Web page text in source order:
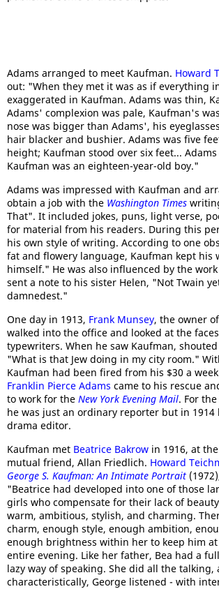
Adams arranged to meet Kaufman. Howard
out: "When they met it was as if everything
exaggerated in Kaufman. Adams was thin,
Adams' complexion was pale, Kaufman's
nose was bigger than Adams', his
hair blacker and bushier. Adams was five
height; Kaufman stood over six feet...
Kaufman was an eighteen-year-old boy."
Adams was impressed with Kaufman and
obtain a job with the Washington Times
That". It included jokes, puns, light verse,
for material from his readers. During this
his own style of writing. According to one
fat and flowery language, Kaufman kept his
himself." He was also influenced by the
sent a note to his sister Helen, "Not Twain
damnedest."
One day in 1913, Frank Munsey, the owner
walked into the office and looked at the
typewriters. When he saw Kaufman,
"What is that Jew doing in my city room."
Kaufman had been fired from his $30 a
Franklin Pierce Adams came to his rescue
to work for the New York Evening Mail. For
he was just an ordinary reporter but in 1914
drama editor.
Kaufman met Beatrice Bakrow in 1916, at
mutual friend, Allan Friedlich. Howard
George S. Kaufman: An Intimate Portrait
"Beatrice had developed into one of those
girls who compensate for their lack of
warm, ambitious, stylish, and charming.
charm, enough style, enough ambition,
enough brightness within her to keep him
entire evening. Like her father, Bea had a
lazy way of speaking. She did all the talking,
characteristically, George listened - with